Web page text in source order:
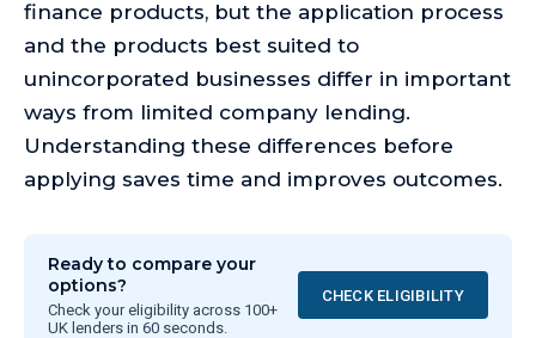
finance products, but the application process
and the products best suited to
unincorporated businesses differ in important
ways from limited company lending.
Understanding these differences before
applying saves time and improves outcomes.
Ready to compare your
options?
Check your eligibility across 100+
UK lenders in 60 seconds.
CHECK ELIGIBILITY